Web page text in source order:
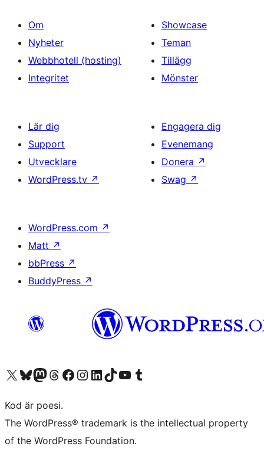
Om
Nyheter
Webbhotell (hosting)
Integritet
Showcase
Teman
Tillägg
Mönster
Lär dig
Support
Utvecklare
WordPress.tv ↗
Engagera dig
Evenemang
Donera ↗
Swag ↗
WordPress.com ↗
Matt ↗
bbPress ↗
BuddyPress ↗
Besök vår X-konto (f.d. Twitter)
Besök vårt Bluesky-konto
Besök vårt Mastodon-konto
Besök vårt Thread-konto
Besök vår Facebook-sidaBesök vårt Instagram-konto
Besök vårt LinkedIn-konto
Besök vårt TikTok-konto
Besök vår YouTube-kanalBesök vårt Tumblr-konto
Kod är poesi.
The WordPress® trademark is the intellectual property
of the WordPress Foundation.